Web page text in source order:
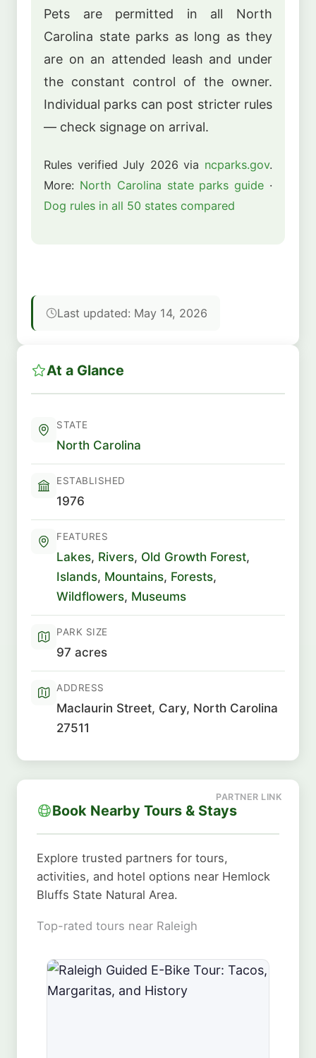
Pets are permitted in all North
Carolina state parks as long as they
are on an attended leash and under
the constant control of the owner.
Individual parks can post stricter rules
— check signage on arrival.
Rules verified July 2026 via ncparks.gov.
More: North Carolina state parks guide ·
Dog rules in all 50 states compared
Last updated: May 14, 2026
At a Glance
STATE
North Carolina
ESTABLISHED
1976
FEATURES
Lakes, Rivers, Old Growth Forest,
Islands, Mountains, Forests,
Wildflowers, Museums
PARK SIZE
97 acres
ADDRESS
Maclaurin Street, Cary, North Carolina
27511
Book Nearby Tours & Stays
Explore trusted partners for tours,
activities, and hotel options near Hemlock
Bluffs State Natural Area.
Top-rated tours near Raleigh